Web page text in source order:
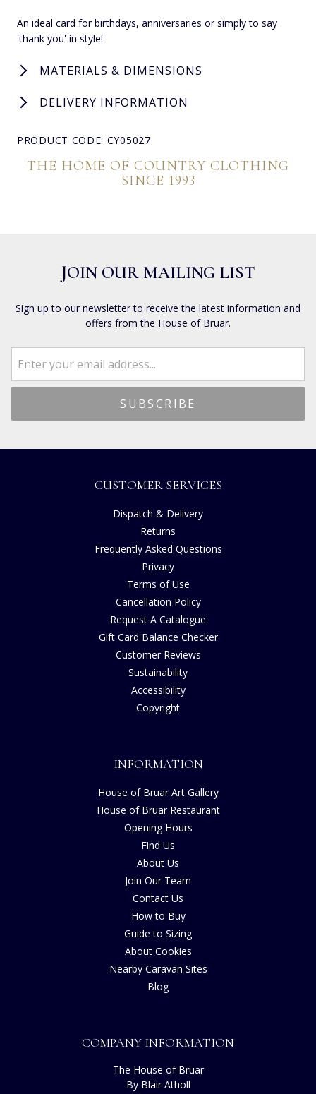
An ideal card for birthdays, anniversaries or simply to say
'thank you' in style!
MATERIALS & DIMENSIONS
DELIVERY INFORMATION
PRODUCT CODE: CY05027
THE HOME OF COUNTRY CLOTHING
SINCE 1993
JOIN OUR MAILING LIST
Sign up to our newsletter to receive the latest information and
offers from the House of Bruar.
CUSTOMER SERVICES
Dispatch & Delivery
Returns
Frequently Asked Questions
Privacy
Terms of Use
Cancellation Policy
Request A Catalogue
Gift Card Balance Checker
Customer Reviews
Sustainability
Accessibility
Copyright
INFORMATION
House of Bruar Art Gallery
House of Bruar Restaurant
Opening Hours
Find Us
About Us
Join Our Team
Contact Us
How to Buy
Guide to Sizing
About Cookies
Nearby Caravan Sites
Blog
COMPANY INFORMATION
The House of Bruar
By Blair Atholl